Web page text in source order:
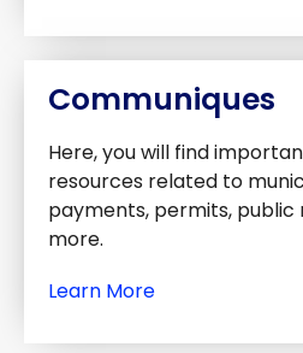
Communiques
Here, you will find
resources related to
payments, permits, public
more.
Learn More